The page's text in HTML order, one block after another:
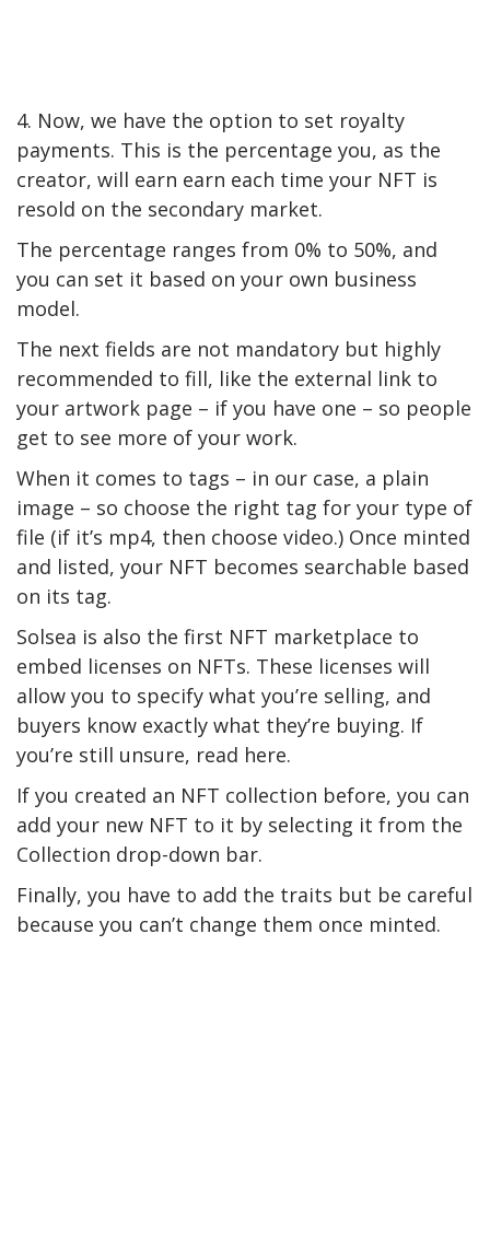
4. Now, we have the option to set royalty
payments. This is the percentage you, as the
creator, will earn earn each time your NFT is
resold on the secondary market.
The percentage ranges from 0% to 50%, and
you can set it based on your own business
model.
The next fields are not mandatory but highly
recommended to fill, like the external link to
your artwork page – if you have one – so people
get to see more of your work.
When it comes to tags – in our case, a plain
image – so choose the right tag for your type of
file (if it’s mp4, then choose video.) Once minted
and listed, your NFT becomes searchable based
on its tag.
Solsea is also the first NFT marketplace to
embed licenses on NFTs. These licenses will
allow you to specify what you’re selling, and
buyers know exactly what they’re buying. If
you’re still unsure, read here.
If you created an NFT collection before, you can
add your new NFT to it by selecting it from the
Collection drop-down bar.
Finally, you have to add the traits but be careful
because you can’t change them once minted.